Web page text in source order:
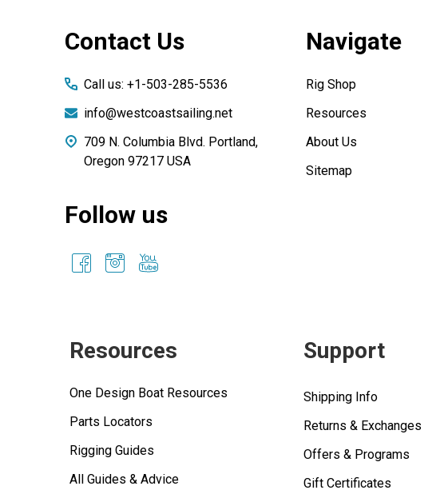
Contact Us
Call us: +1-503-285-5536
info@westcoastsailing.net
709 N. Columbia Blvd. Portland,
Oregon 97217 USA
Follow us
Navigate
Rig Shop
Resources
About Us
Sitemap
Resources
One Design Boat Resources
Parts Locators
Rigging Guides
All Guides & Advice
Support
Shipping Info
Returns & Exchanges
Offers & Programs
Gift Certificates